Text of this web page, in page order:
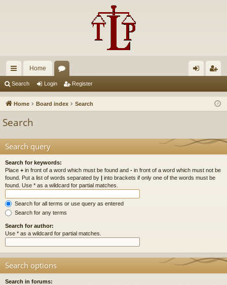
ui
ck
Home
u in ist
Search Login Register
Home Board index Search
Search
Search query
Search for keywords:
Place + in front of a word which must be found and - in front of a word which must not be
found. Put a list of words separated by | into brackets if only one of the words must be
found. Use * as a wildcard for partial matches.
Search for all terms or use query as entered
Search for any terms
Search for author:
Use * as a wildcard for partial matches.
Search options
Search in forums: